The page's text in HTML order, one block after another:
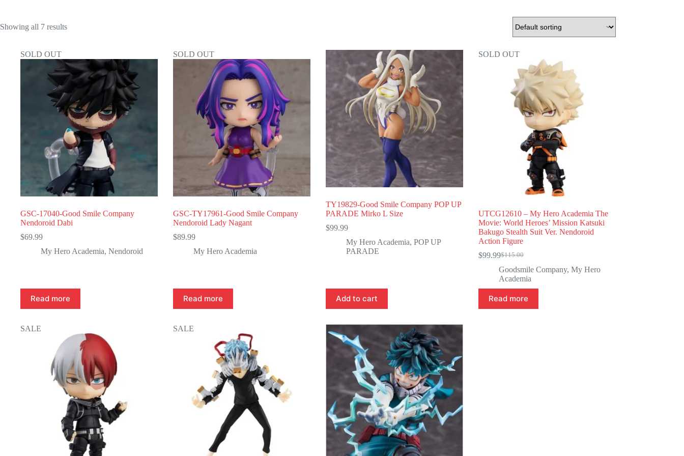
Showing all 7 results
SOLD OUT
GSC-17040-Good Smile Company
Nendoroid Dabi
$69.99
My Hero Academia, Nendoroid
Read more
SOLD OUT
GSC-TY17961-Good Smile Company
Nendoroid Lady Nagant
$89.99
My Hero Academia
Read more
TY19829-Good Smile Company POP UP
PARADE Mirko L Size
$99.99
My Hero Academia, POP UP
PARADE
Add to cart
SOLD OUT
UTCG12610 – My Hero Academia The
Movie: World Heroes’ Mission Katsuki
Bakugo Stealth Suit Ver. Nendoroid
Action Figure
$115.00
Original
price
was:
$99.99Current
price
is:
Goodsmile Company, My Hero
Academia
Read more
SALE SALE